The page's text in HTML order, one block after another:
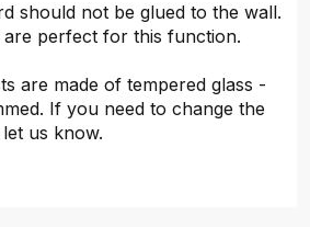
should not be glued to the wall.
perfect for this function.
are made of tempered glass -
If you need to change the
us know.